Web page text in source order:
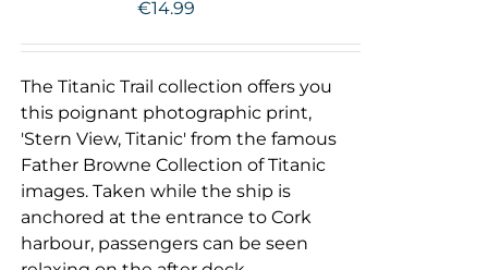
€14.99
The Titanic Trail collection offers you
this poignant photographic print,
'Stern View, Titanic' from the famous
Father Browne Collection of Titanic
images. Taken while the ship is
anchored at the entrance to Cork
harbour, passengers can be seen